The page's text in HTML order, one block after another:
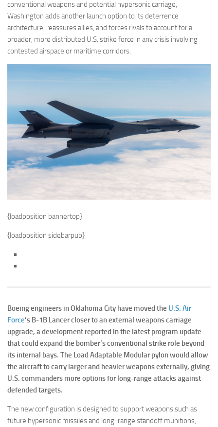
conventional weapons and potential hypersonic carriage,
Washington adds another launch option to its deterrence
architecture, reassures allies, and forces rivals to account for a
broader, more distributed U.S. strike force in any crisis involving
contested airspace or maritime corridors.
{loadposition bannertop}
{loadposition sidebarpub}
Boeing engineers in Oklahoma City have moved the U.S. Air
Force’s B-1B Lancer closer to an external weapons carriage
upgrade, a development reported in the latest program update
that could expand the bomber’s conventional strike role beyond
its internal bays. The Load Adaptable Modular pylon would allow
the aircraft to carry larger and heavier weapons externally, giving
U.S. commanders more options for long-range attacks against
defended targets.
The new configuration is designed to support weapons such as
future hypersonic missiles and long-range standoff munitions,